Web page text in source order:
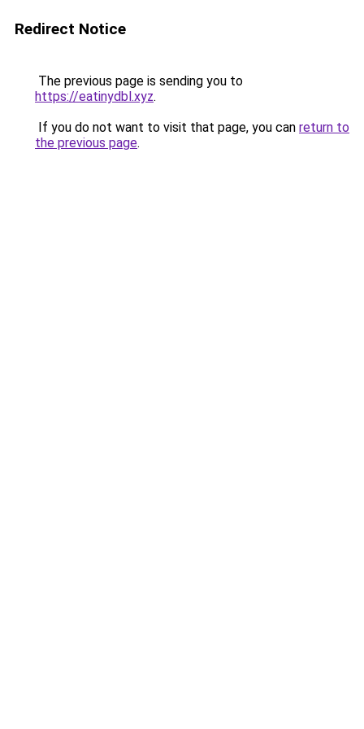
Redirect Notice
The previous page is sending you to
https://eatinydbl.xyz.
If you do not want to visit that page, you can return to
the previous page.